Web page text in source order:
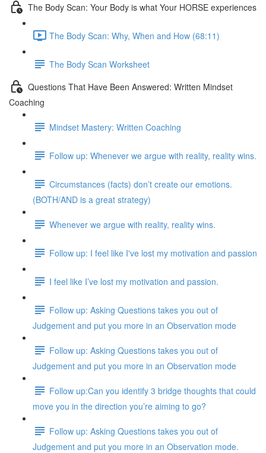
The Body Scan: Your Body is what Your HORSE experiences
The Body Scan: Why, When and How (68:11)
The Body Scan Worksheet
Questions That Have Been Answered: Written Mindset
Coaching
Mindset Mastery: Written Coaching
Follow up: Whenever we argue with reality, reality wins.
Circumstances (facts) don’t create our emotions.
(BOTH/AND is a great strategy)
Whenever we argue with reality, reality wins.
Follow up: I feel like I've lost my motivation and passion
I feel like I’ve lost my motivation and passion.
Follow up: Asking Questions takes you out of
Judgement and put you more in an Observation mode
Follow up: Asking Questions takes you out of
Judgement and put you more in an Observation mode
Follow up:Can you identify 3 bridge thoughts that could
move you in the direction you’re aiming to go?
Follow up: Asking Questions takes you out of
Judgement and put you more in an Observation mode.